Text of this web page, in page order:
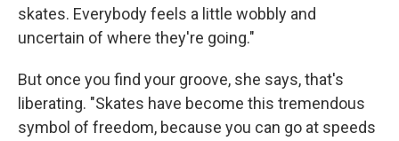
skates. Everybody feels a little wobbly and
uncertain of where they're going."
But once you find your groove, she says, that's
liberating. "Skates have become this tremendous
symbol of freedom, because you can go at speeds